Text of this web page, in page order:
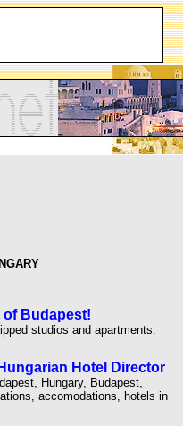
of Budapest!
studios and apartments.
Hotel Director
Hungary, Budapest,
accomodations, hotels in